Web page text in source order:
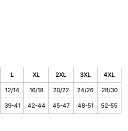
L XL 2XL 3XL 4XL
12/14 16/18 20/22 24/26 28/30
39-41 42-44 45-47 48-51 52-55